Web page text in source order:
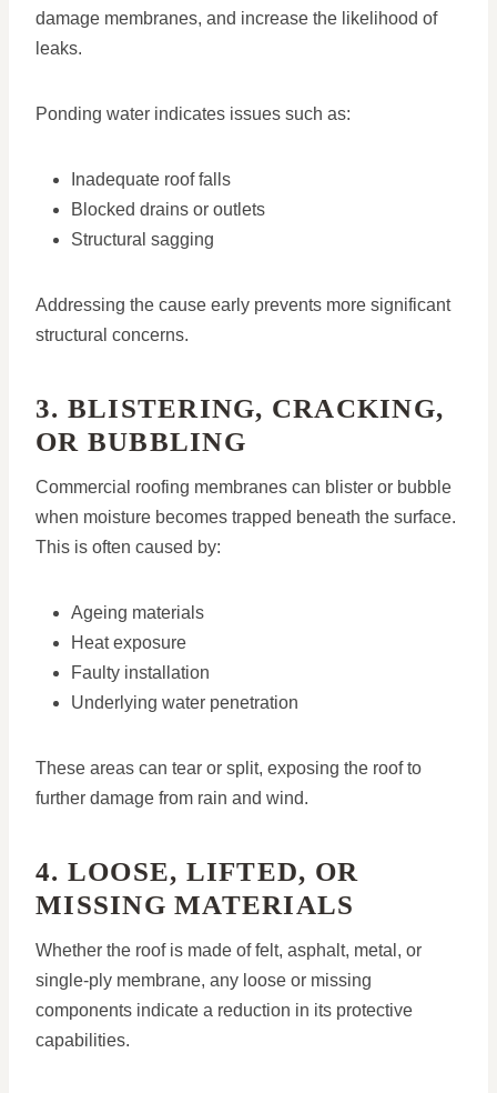
damage membranes, and increase the likelihood of
leaks.
Ponding water indicates issues such as:
Inadequate roof falls
Blocked drains or outlets
Structural sagging
Addressing the cause early prevents more significant
structural concerns.
3. BLISTERING, CRACKING,
OR BUBBLING
Commercial roofing membranes can blister or bubble
when moisture becomes trapped beneath the surface.
This is often caused by:
Ageing materials
Heat exposure
Faulty installation
Underlying water penetration
These areas can tear or split, exposing the roof to
further damage from rain and wind.
4. LOOSE, LIFTED, OR
MISSING MATERIALS
Whether the roof is made of felt, asphalt, metal, or
single-ply membrane, any loose or missing
components indicate a reduction in its protective
capabilities.